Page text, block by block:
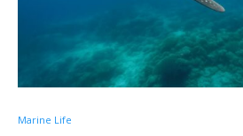
Marine Life